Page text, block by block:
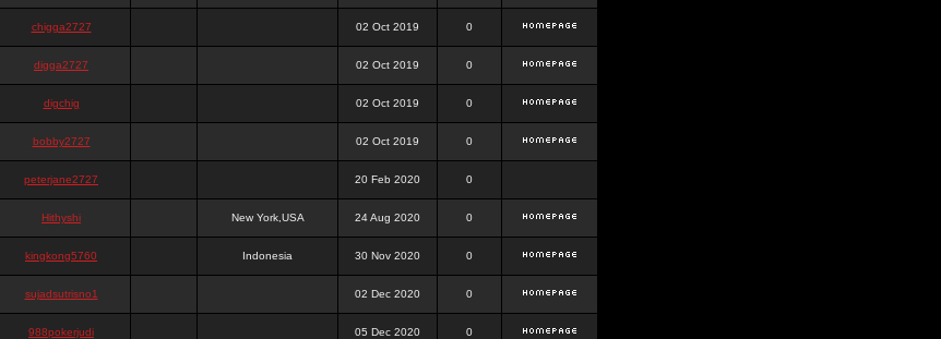
chigga2727 02 Oct 2019 0
digga2727 02 Oct 2019 0
digchig 02 Oct 2019 0
bobby2727 02 Oct 2019 0
peterjane2727 20 Feb 2020 0
Hithyshi New York,USA 24 Aug 2020 0
kingkong5760 Indonesia 30 Nov 2020 0
sujadsutrisno1 02 Dec 2020 0
988pokerjudi 05 Dec 2020 0